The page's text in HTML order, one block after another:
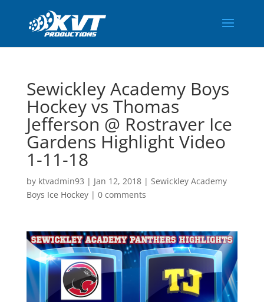
Sewickley Academy Boys
Hockey vs Thomas
Jefferson @ Rostraver Ice
Gardens Highlight Video
1-11-18
by ktvadmin93 | Jan 12, 2018| Sewickley Academy
Boys Ice Hockey| 0 comments